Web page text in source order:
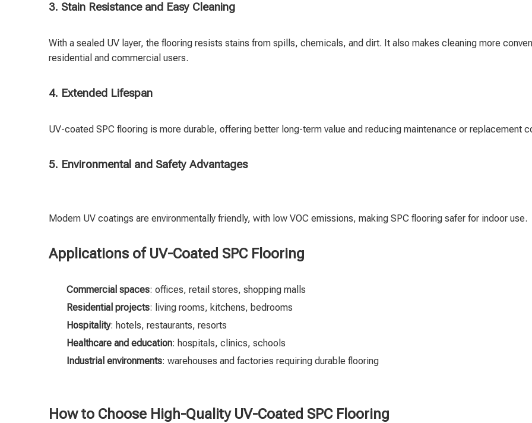
3. Stain Resistance and Easy Cleaning
With a sealed UV layer, the flooring resists stains from spills, chemicals, and dirt. It also makes cleaning more
residential and commercial users.
4. Extended Lifespan
UV-coated SPC flooring is more durable, offering better long-term value and reducing maintenance or replacement
5. Environmental and Safety Advantages
Modern UV coatings are environmentally friendly, with low VOC emissions, making SPC flooring safer for indoor use.
Applications of UV-Coated SPC Flooring
Commercial spaces: offices, retail stores, shopping malls
Residential projects: living rooms, kitchens, bedrooms
Hospitality: hotels, restaurants, resorts
Healthcare and education: hospitals, clinics, schools
Industrial environments: warehouses and factories requiring durable flooring
How to Choose High-Quality UV-Coated SPC Flooring